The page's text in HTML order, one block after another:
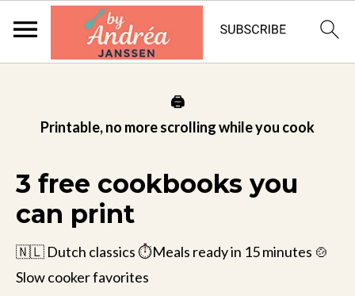
🖨️
Printable, no more scrolling while you cook
3 free cookbooks you
can print
🇳🇱 Dutch classics ⏱️Meals ready in 15 minutes 🍲
Slow cooker favorites